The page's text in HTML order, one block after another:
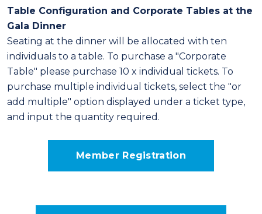
Table Configuration and Corporate Tables at the
Gala Dinner
Seating at the dinner will be allocated with ten
individuals to a table. To purchase a "Corporate
Table" please purchase 10 x individual tickets. To
purchase multiple individual tickets, select the "or
add multiple" option displayed under a ticket type,
and input the quantity required.
Member Registration